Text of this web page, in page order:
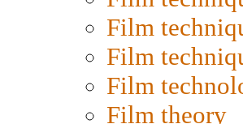
Film
Film
Film
Film theory